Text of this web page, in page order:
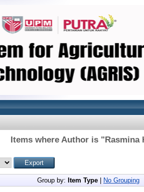
Items where Author is "Rasmina
Group by: Item Type No Grouping